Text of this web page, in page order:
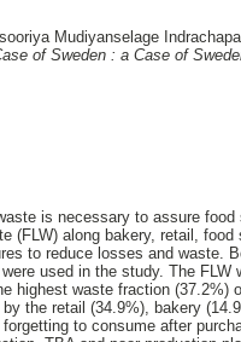
Mudiyanselage
of Sweden : a Case of
is necessary to assure
(FLW) along bakery, retail,
to reduce losses and waste.
used in the study. The
highest waste fraction (37.2%)
the retail (34.9%), bakery
forgetting to consume after